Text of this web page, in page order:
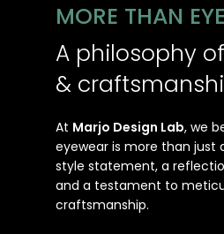
MORE THAN
A philosophy
&
At Marjo Design Lab, we
eyewear is more than just
style statement, a
and a testament to
craftsmanship.